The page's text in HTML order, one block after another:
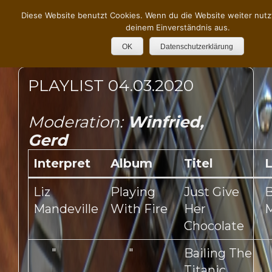
PLAYLIST 04.03.2020
Moderation:Winfried,
Gerd
Interpret Album Titel
Liz
Mandeville
Playing
With Fire
Just Give
Her
Chocolate
" "
Bailing The
Diese Website benutzt Cookies. Wenn du die Website weiter
deinem Einverständnis aus.
OK Datenschutzerklärung